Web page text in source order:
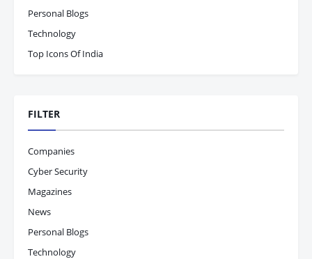
Personal Blogs
Technology
Top Icons Of India
FILTER
Companies
Cyber Security
Magazines
News
Personal Blogs
Technology